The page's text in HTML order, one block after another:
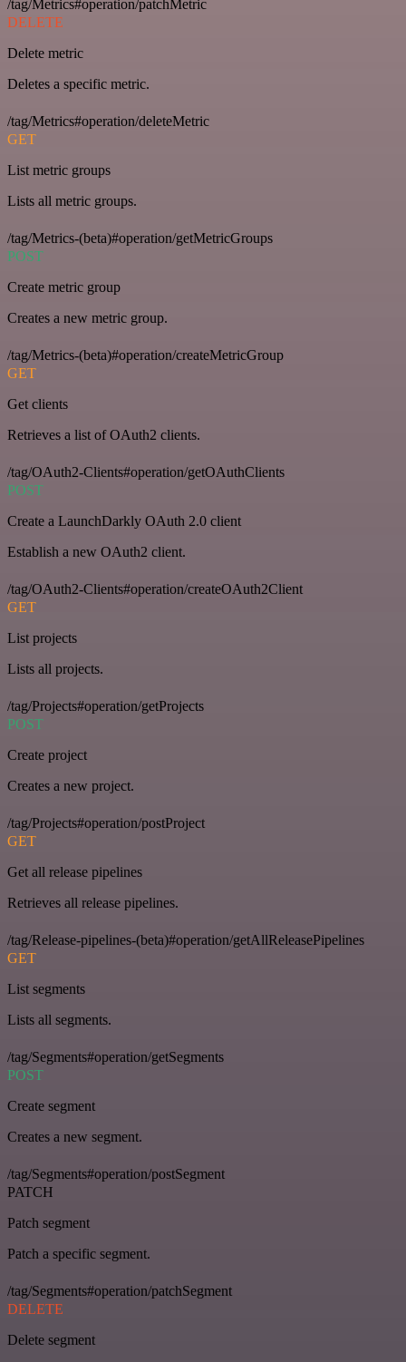
/tag/Metrics#operation/patchMetric
DELETE
Delete metric
Deletes a specific metric.
/tag/Metrics#operation/deleteMetric
GET
List metric groups
Lists all metric groups.
/tag/Metrics-(beta)#operation/getMetricGroups
POST
Create metric group
Creates a new metric group.
/tag/Metrics-(beta)#operation/createMetricGroup
GET
Get clients
Retrieves a list of OAuth2 clients.
/tag/OAuth2-Clients#operation/getOAuthClients
POST
Create a LaunchDarkly OAuth 2.0 client
Establish a new OAuth2 client.
/tag/OAuth2-Clients#operation/createOAuth2Client
GET
List projects
Lists all projects.
/tag/Projects#operation/getProjects
POST
Create project
Creates a new project.
/tag/Projects#operation/postProject
GET
Get all release pipelines
Retrieves all release pipelines.
/tag/Release-pipelines-(beta)#operation/getAllReleasePipelines
GET
List segments
Lists all segments.
/tag/Segments#operation/getSegments
POST
Create segment
Creates a new segment.
/tag/Segments#operation/postSegment
PATCH
Patch segment
Patch a specific segment.
/tag/Segments#operation/patchSegment
DELETE
Delete segment